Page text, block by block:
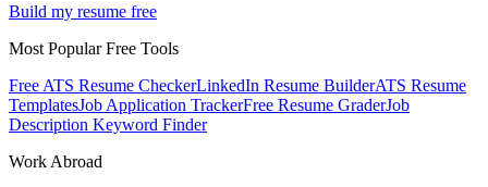
Build my resume free
Most Popular Free Tools
Free ATS Resume CheckerLinkedIn Resume BuilderATS Resume
TemplatesJob Application TrackerFree Resume GraderJob
Description Keyword Finder
Work Abroad